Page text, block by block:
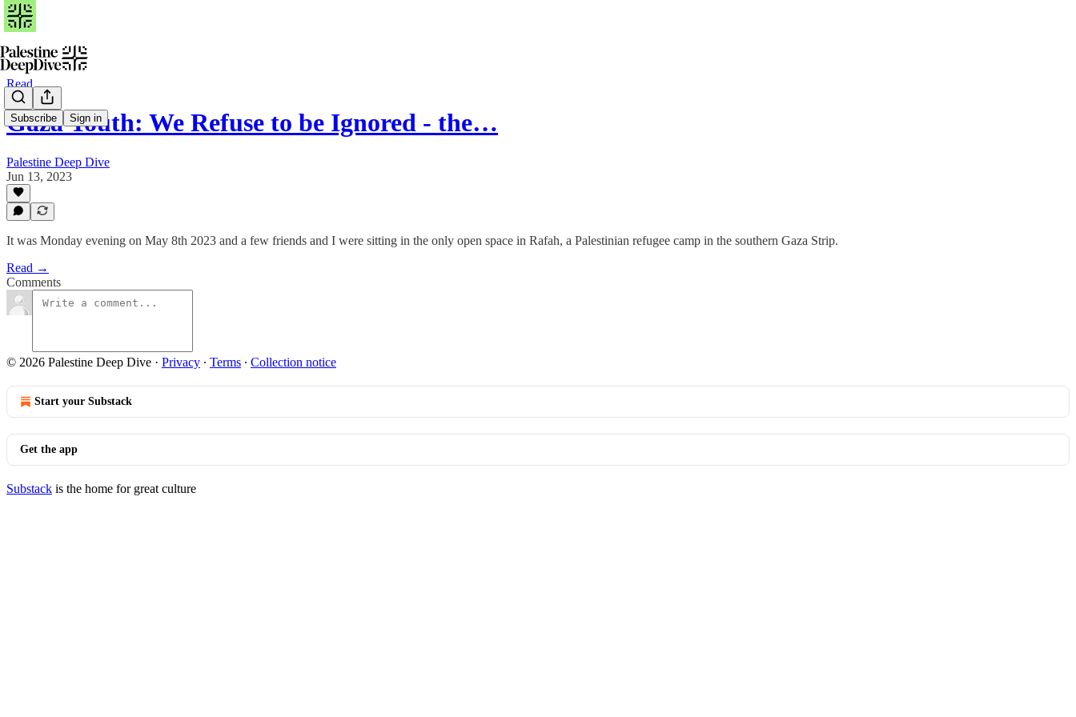
Subscribe Sign in
Read
Gaza Youth: We Refuse to be Ignored - the…
Palestine Deep Dive
Jun 13, 2023
It was Monday evening on May 8th 2023 and a few friends and I were sitting in the only open space in Rafah, a Palestinian refugee camp in the southern Gaza Strip.
Read →
Comments
© 2026 Palestine Deep Dive · Privacy ∙ Terms ∙ Collection notice
Start your Substack
Get the app
Substack is the home for great culture